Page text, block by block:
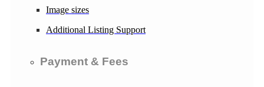
Image sizes
Additional Listing Support
Payment & Fees